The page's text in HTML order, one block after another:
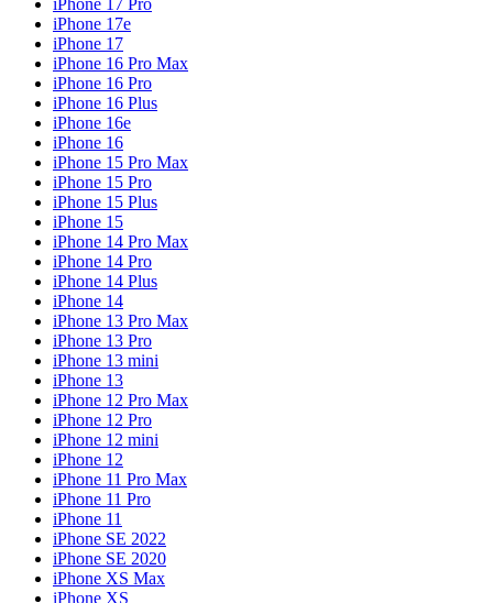
iPhone 17e
iPhone 17
iPhone 16 Pro Max
iPhone 16 Pro
iPhone 16 Plus
iPhone 16e
iPhone 16
iPhone 15 Pro Max
iPhone 15 Pro
iPhone 15 Plus
iPhone 15
iPhone 14 Pro Max
iPhone 14 Pro
iPhone 14 Plus
iPhone 14
iPhone 13 Pro Max
iPhone 13 Pro
iPhone 13 mini
iPhone 13
iPhone 12 Pro Max
iPhone 12 Pro
iPhone 12 mini
iPhone 12
iPhone 11 Pro Max
iPhone 11 Pro
iPhone 11
iPhone SE 2022
iPhone SE 2020
iPhone XS Max
iPhone XS